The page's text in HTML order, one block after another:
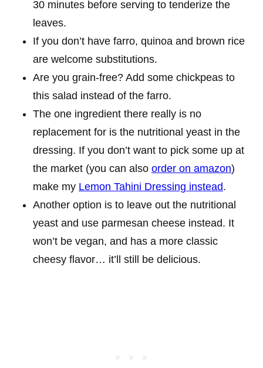
30 minutes before serving to tenderize the
leaves.
If you don’t have farro, quinoa and brown rice
are welcome substitutions.
Are you grain-free? Add some chickpeas to
this salad instead of the farro.
The one ingredient there really is no
replacement for is the nutritional yeast in the
dressing. If you don’t want to pick some up at
the market (you can also order on amazon)
make my Lemon Tahini Dressing instead.
Another option is to leave out the nutritional
yeast and use parmesan cheese instead. It
won’t be vegan, and has a more classic
cheesy flavor… it’ll still be delicious.